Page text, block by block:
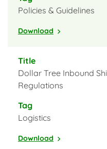
Policies & Guidelines
Download
Dollar Tree Inbound
Regulations
Logistics
Download